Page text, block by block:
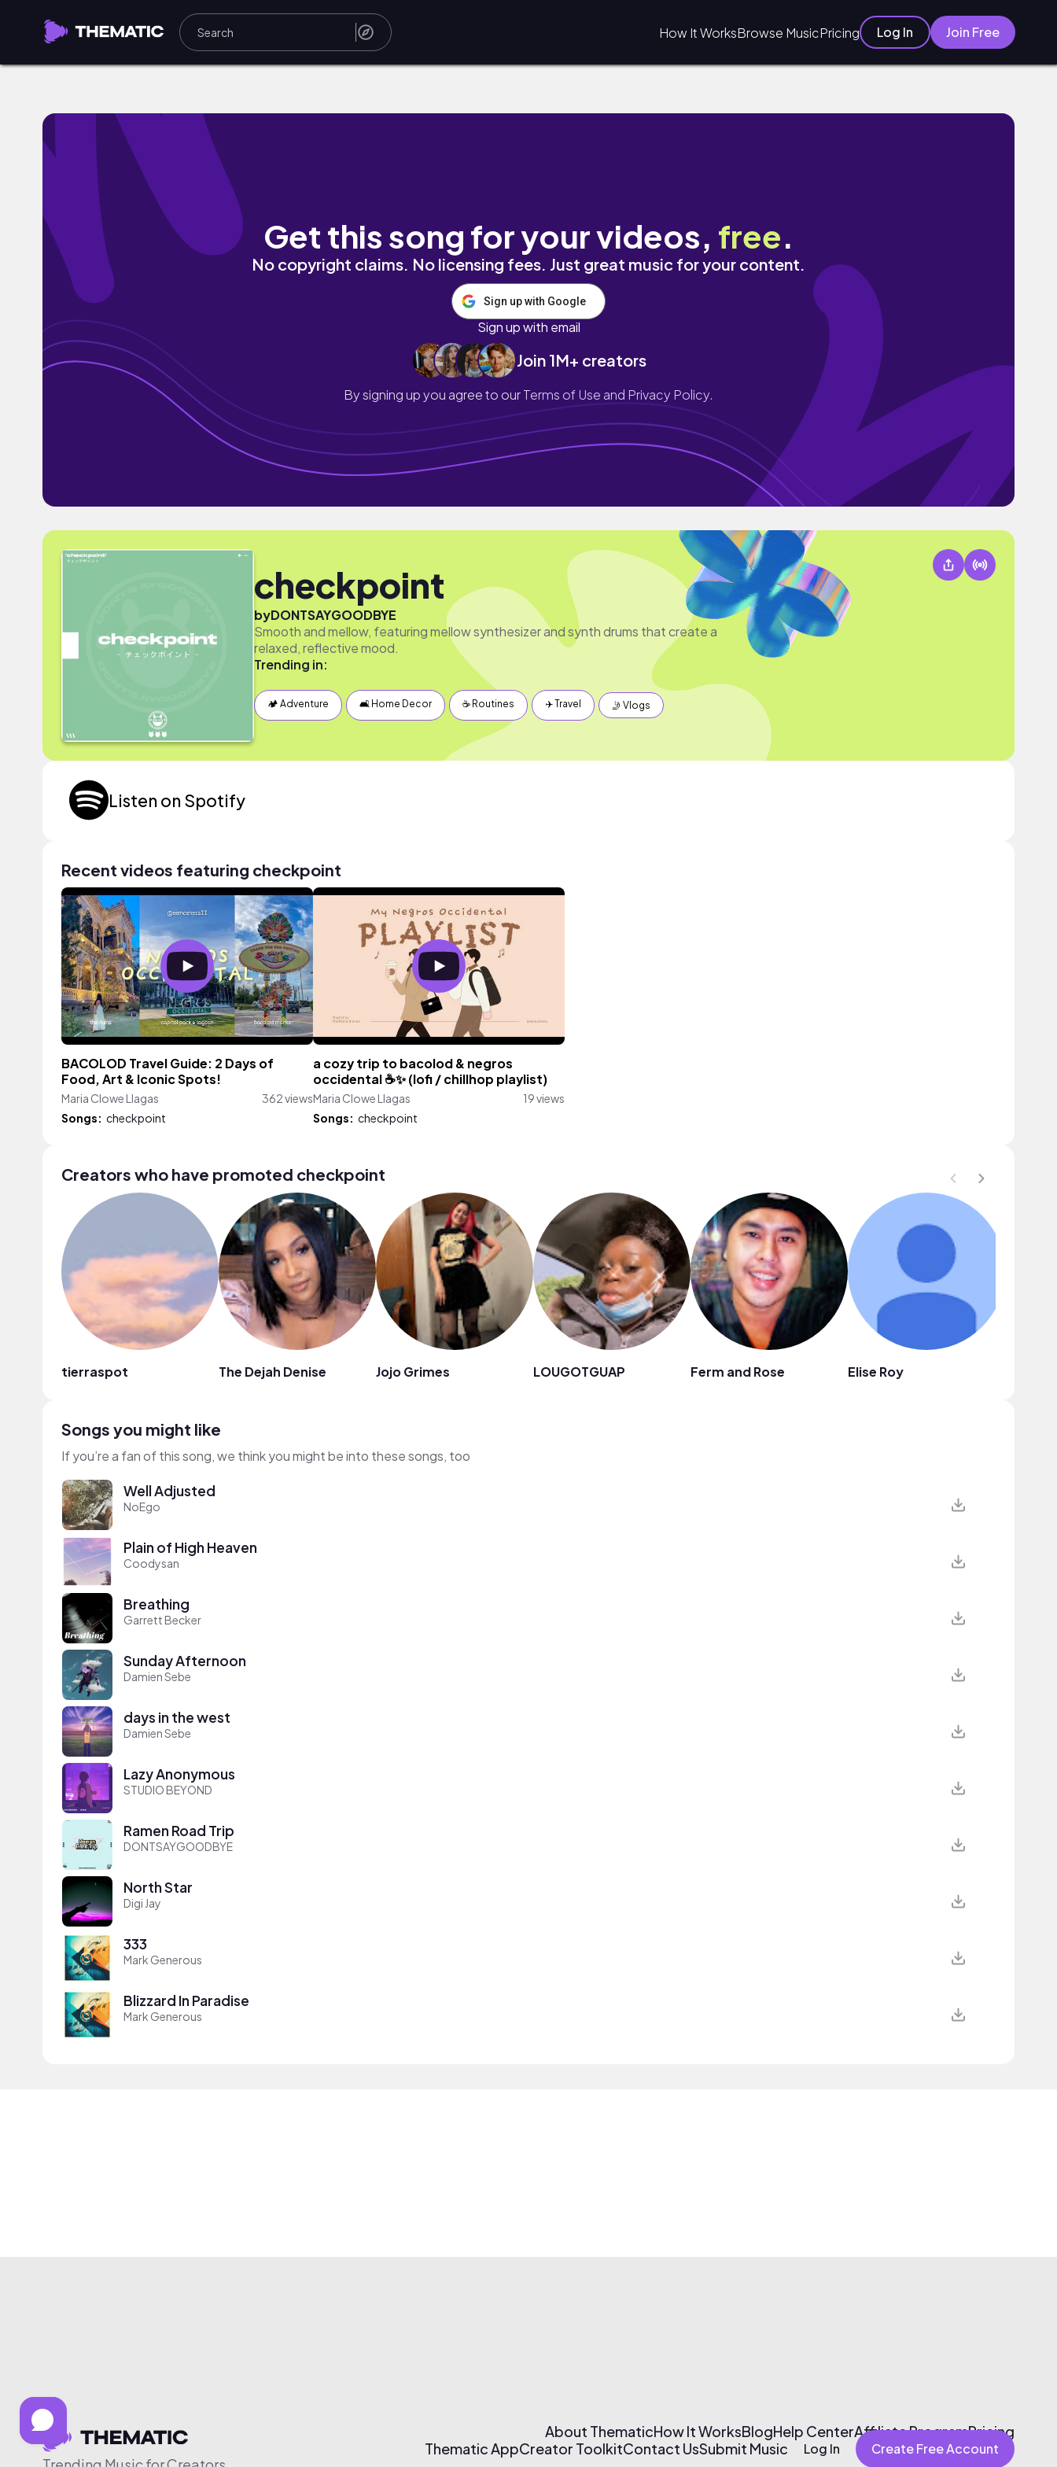
How It WorksBrowse MusicPricing Log In Join Free
Get this song for your videos, free.
No copyright claims. No licensing fees. Just great music for your content.
Sign up with Google
Sign up with email
Join 1M+ creators
By signing up you agree to ourTerms of Use and Privacy Policy.
checkpoint
byDONTSAYGOODBYE
Smooth and mellow, featuring mellow synthesizer and synth drums that create a
relaxed, reflective mood.
Trending in:
🏕 Adventure 🛋 Home Decor ☕️ Routines ✈️ Travel 🤳 Vlogs
Listen on Spotify
Recent videos featuring checkpoint
BACOLOD Travel Guide: 2 Days of
Food, Art & Iconic Spots!
Maria Clowe Llagas
362 views
Songs: checkpoint
a cozy trip to bacolod & negros
occidental ☕✨ (lofi / chillhop playlist)
Maria Clowe Llagas
19 views
Songs: checkpoint
Creators who have promoted checkpoint
tierraspot The Dejah Denise Jojo Grimes LOUGOTGUAP Ferm and Rose Elise Roy
Songs you might like
If you’re a fan of this song, we think you might be into these songs, too
Well Adjusted
NoEgo
Plain of High Heaven
Coodysan
Breathing
Garrett Becker
Sunday Afternoon
Damien Sebe
days in the west
Damien Sebe
Lazy Anonymous
STUDIO BEYOND
Ramen Road Trip
DONTSAYGOODBYE
North Star
Digi Jay
333
Mark Generous
Blizzard In Paradise
Mark Generous
About ThematicHow It WorksBlogHelp CenterAffiliate ProgramPricing
Thematic AppCreator ToolkitContact UsSubmit Music Log In Create Free Account